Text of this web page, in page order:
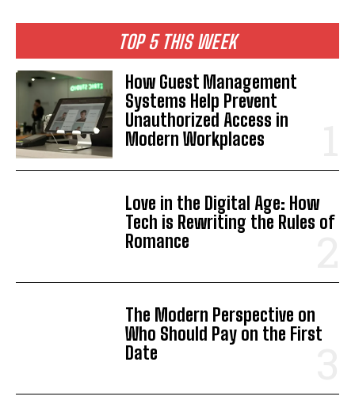
TOP 5 THIS WEEK
How Guest Management
Systems Help Prevent
Unauthorized Access in
Modern Workplaces
Love in the Digital Age: How
Tech is Rewriting the Rules of
Romance
The Modern Perspective on
Who Should Pay on the First
Date